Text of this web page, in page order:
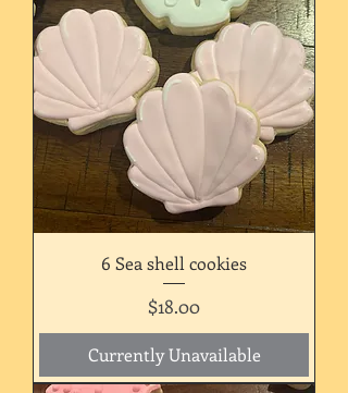
6 Sea shell cookies
Price
$18.00
Currently Unavailable